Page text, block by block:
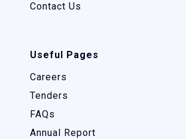
Contact Us
Useful Pages
Careers
Tenders
FAQs
Annual Report